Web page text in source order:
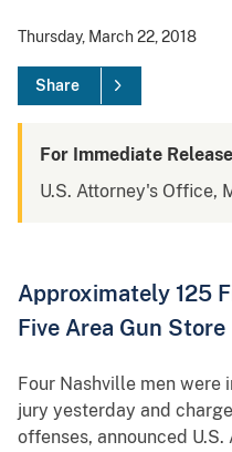
Thursday, March 22, 2018
Share
For Immediate Release
U.S. Attorney's Office,
Approximately 125
Five Area Gun Store
Four Nashville men
jury yesterday and
offenses, announced